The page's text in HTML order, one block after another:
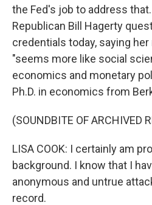
the Fed's job to address
Republican Bill Hagerty
credentials today, saying
"seems more like social
economics and monetary
Ph.D. in economics from
(SOUNDBITE OF ARCHIVED
LISA COOK: I certainly am
background. I know that I
anonymous and untrue
record.